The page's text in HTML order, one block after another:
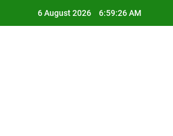
6 August 2026 6:59:27 AM